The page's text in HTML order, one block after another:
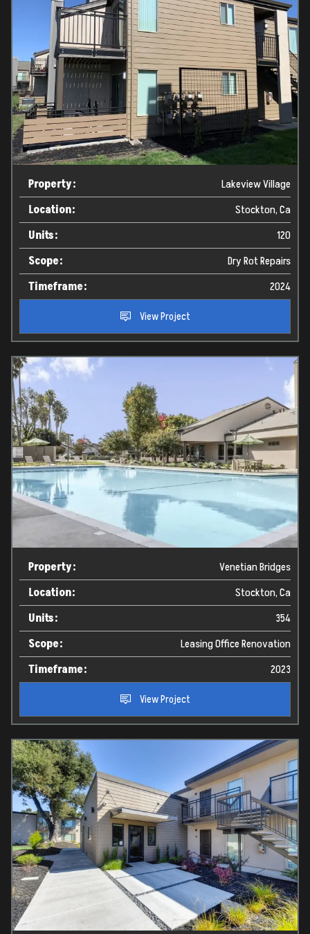
Property:
Lakeview Village
Location:
Stockton, Ca
Units:
120
Scope:
Dry Rot Repairs
Timeframe:
2024
View Project
Property:
Venetian Bridges
Location:
Stockton, Ca
Units:
354
Scope:
Leasing Office Renovation
Timeframe:
2023
View Project
Home
Projects
Services
Videos
About Us
Contact Information:
info@twbrenovations.com
916.367.0155
4010 Foothills Blvd, Suite 103 #212, Roseville,